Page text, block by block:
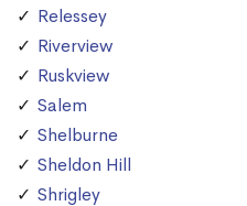
Relessey
Riverview
Ruskview
Salem
Shelburne
Sheldon Hill
Shrigley